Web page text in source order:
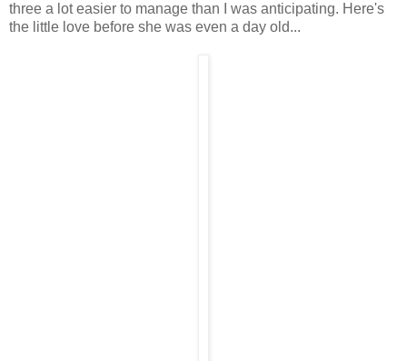
three a lot easier to manage than I was anticipating. Here's
the little love before she was even a day old...